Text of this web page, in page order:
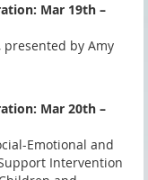
Mar 19th –
presented by Amy
Mar 20th –
Emotional and
Intervention